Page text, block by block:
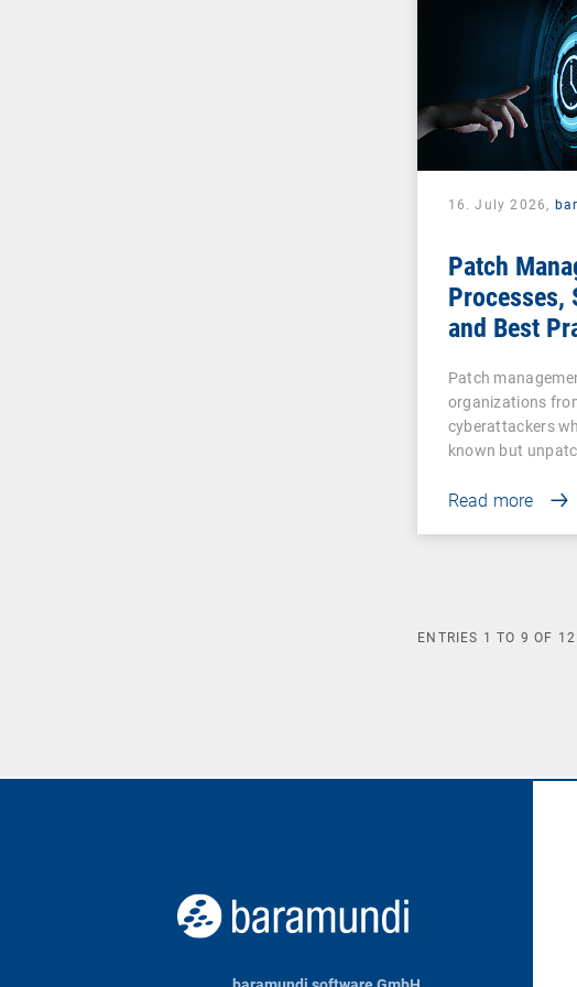
16. July 2026,
Patch
Processes,
and Best
Patch
organizations
cyberattackers
known but
Read more
ENTRIES 1 TO 9 OF